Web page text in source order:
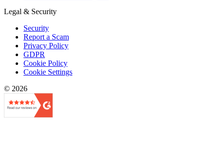
Legal & Security
Security
Report a Scam
Privacy Policy
GDPR
Cookie Policy
Cookie Settings
© 2026